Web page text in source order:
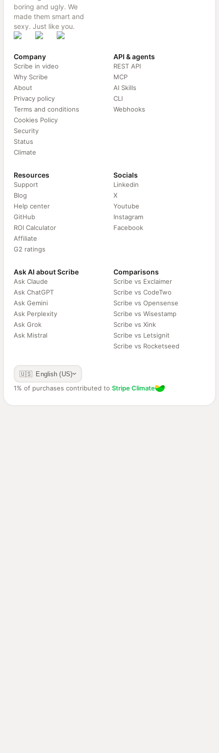
boring and ugly. We
made them smart and
sexy. Just like you.
Company
Scribe in video
Why Scribe
About
Privacy policy
Terms and conditions
Cookies Policy
Security
Status
Climate
API & agents
REST API
MCP
AI Skills
CLI
Webhooks
Resources
Support
Blog
Help center
GitHub
ROI Calculator
Affiliate
G2 ratings
Socials
Linkedin
X
Youtube
Instagram
Facebook
Ask AI about Scribe
Ask Claude
Ask ChatGPT
Ask Gemini
Ask Perplexity
Ask Grok
Ask Mistral
Comparisons
Scribe vs Exclaimer
Scribe vs CodeTwo
Scribe vs Opensense
Scribe vs Wisestamp
Scribe vs Xink
Scribe vs Letsignit
Scribe vs Rocketseed
🇺🇸 English (US)
1% of purchases contributed to Stripe Climate